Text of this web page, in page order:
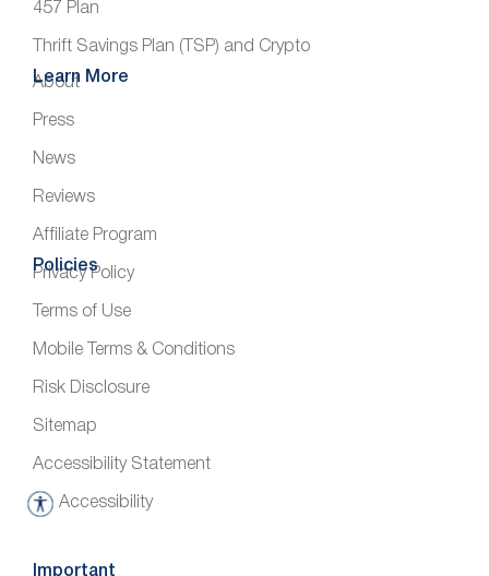
457 Plan
Thrift Savings Plan (TSP) and Crypto
Learn More
About
Press
News
Reviews
Affiliate Program
Policies
Privacy Policy
Terms of Use
Mobile Terms & Conditions
Risk Disclosure
Sitemap
Accessibility Statement
Accessibility
A
Important